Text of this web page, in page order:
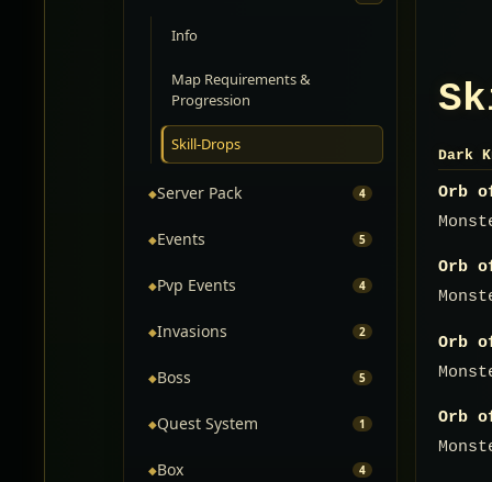
Info
Map Requirements &
Progression
Skill-Drops
◆Server Pack 4
◆Events 5
◆Pvp Events 4
◆Invasions 2
◆Boss 5
◆Quest System 1
◆Box 4
Dark
Orb
Orb
Orb
Orb